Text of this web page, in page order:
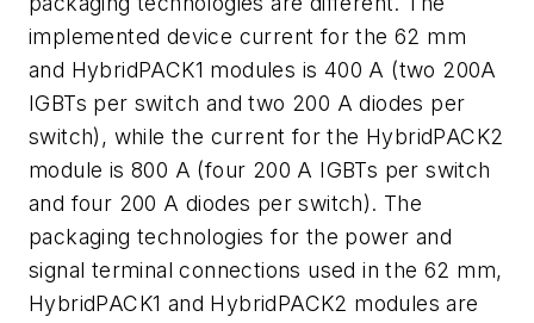
implemented device current for the 62 mm
and HybridPACK1 modules is 400 A (two 200A
IGBTs per switch and two 200 A diodes per
switch), while the current for the HybridPACK2
module is 800 A (four 200 A IGBTs per switch
and four 200 A diodes per switch). The
packaging technologies for the power and
signal terminal connections used in the 62 mm,
HybridPACK1 and HybridPACK2 modules are